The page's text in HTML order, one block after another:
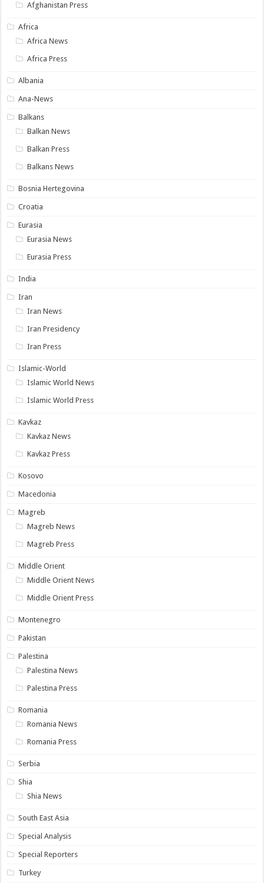
Afghanistan Press
Africa
Africa News
Africa Press
Albania
Ana-News
Balkans
Balkan News
Balkan Press
Balkans News
Bosnia Hertegovina
Croatia
Eurasia
Eurasia News
Eurasia Press
India
Iran
Iran News
Iran Presidency
Iran Press
Islamic-World
Islamic World News
Islamic World Press
Kavkaz
Kavkaz News
Kavkaz Press
Kosovo
Macedonia
Magreb
Magreb News
Magreb Press
Middle Orient
Middle Orient News
Middle Orient Press
Montenegro
Pakistan
Palestina
Palestina News
Palestina Press
Romania
Romania News
Romania Press
Serbia
Shia
Shia News
South East Asia
Special Analysis
Special Reporters
Turkey